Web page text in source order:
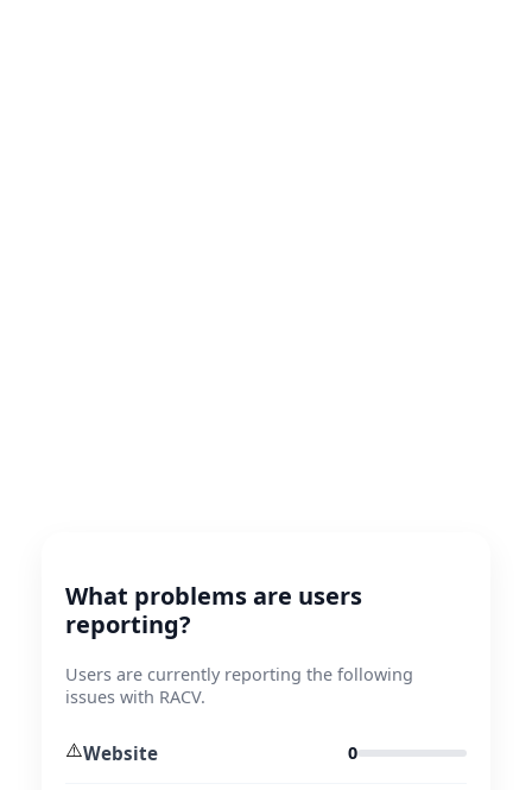
What problems are users
reporting?
Users are currently reporting the following
issues with RACV.
⚠️Website 0